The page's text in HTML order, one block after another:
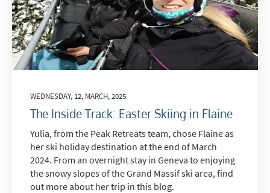
WEDNESDAY, 12, MARCH, 2025
The Inside Track: Easter Skiing in Flaine
Yulia, from the Peak Retreats team, chose Flaine as
her ski holiday destination at the end of March
2024. From an overnight stay in Geneva to enjoying
the snowy slopes of the Grand Massif ski area, find
out more about her trip in this blog.